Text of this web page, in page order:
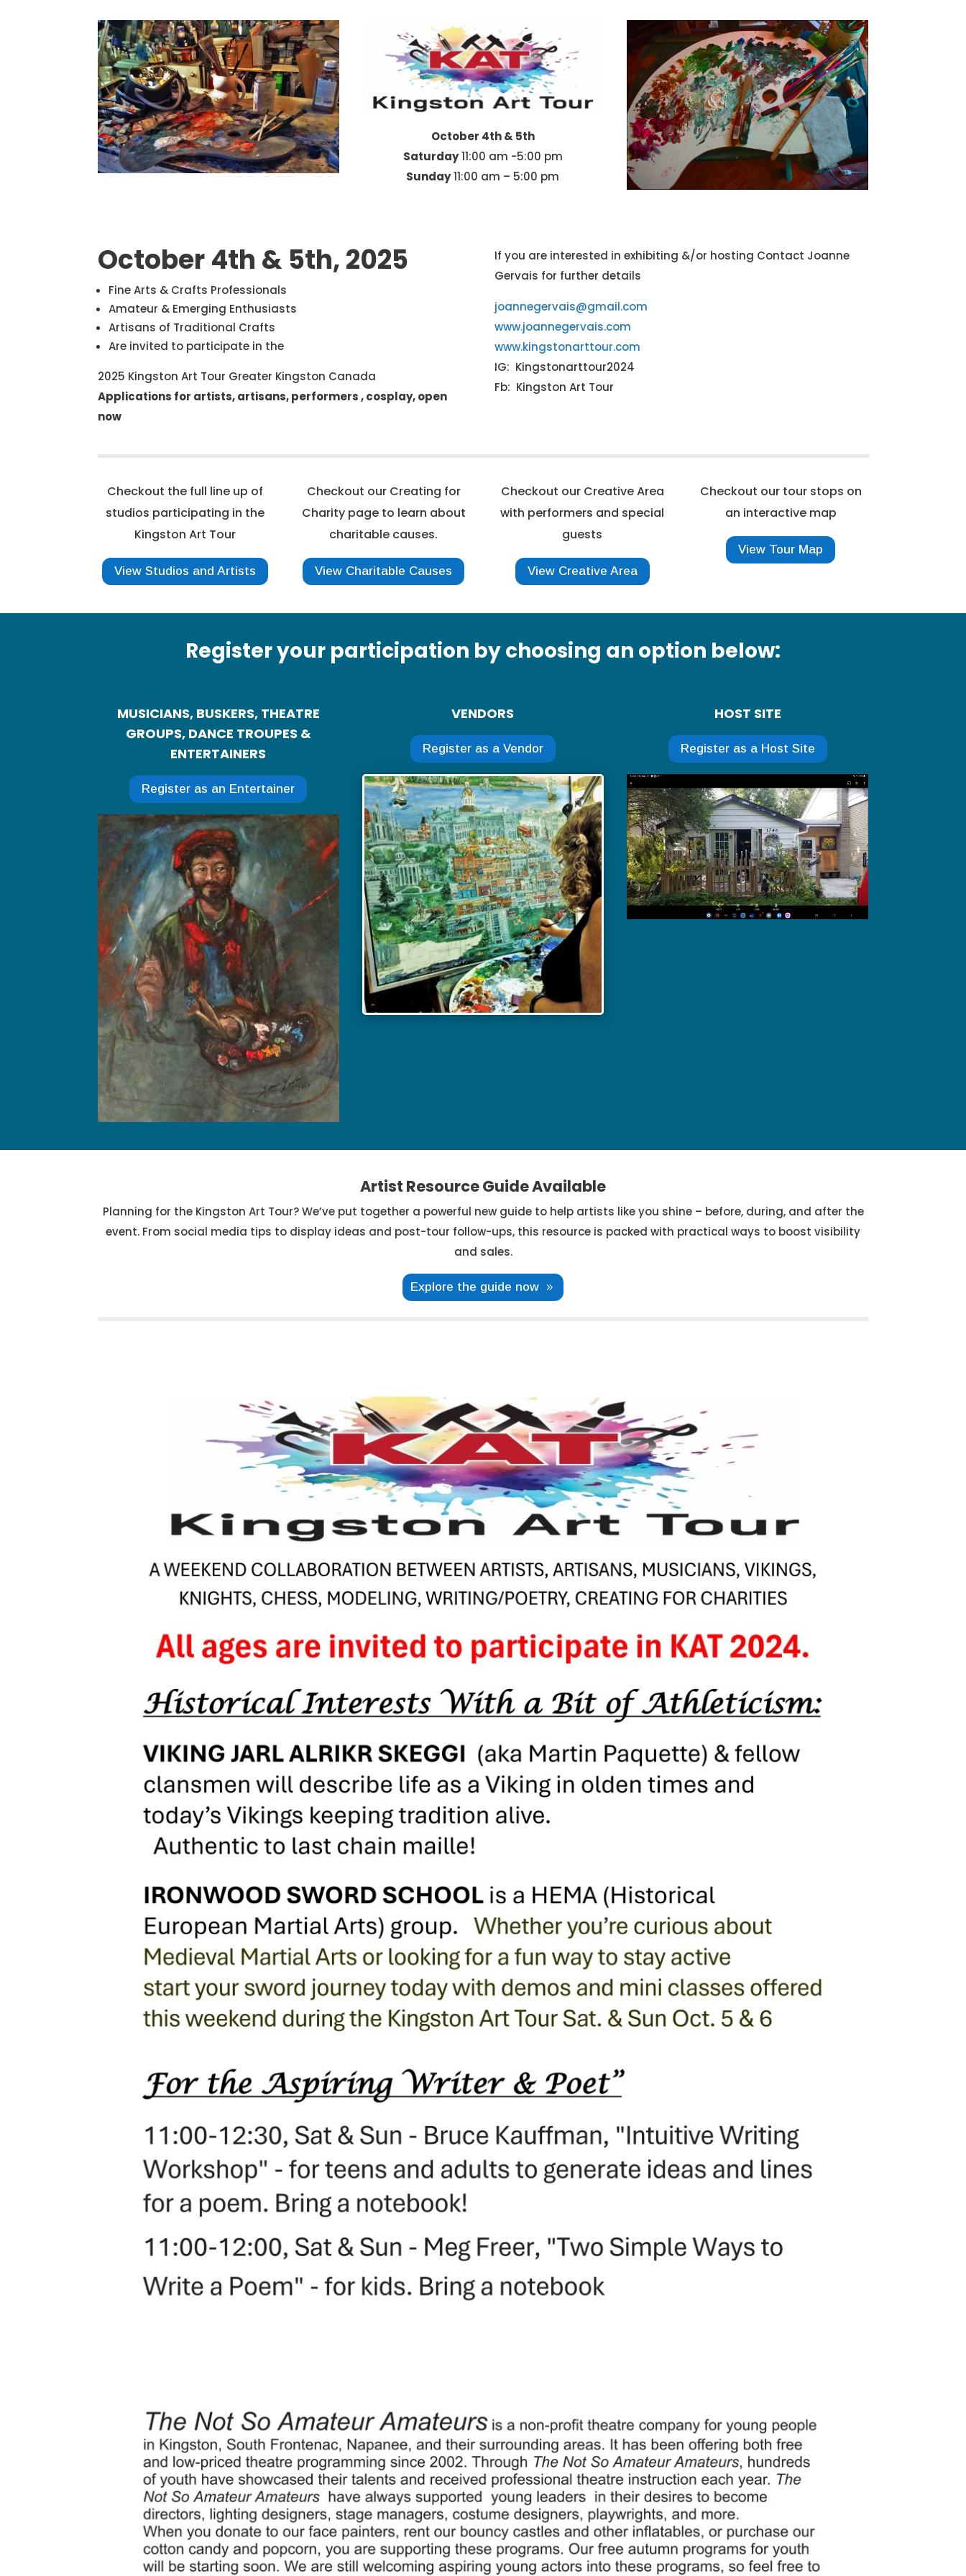
October 4th & 5th
Saturday11:00 am -5:00 pm
Sunday11:00 am – 5:00 pm
October 4th & 5th, 2025
Fine Arts & Crafts Professionals
Amateur & Emerging Enthusiasts
Artisans of Traditional Crafts
Are invited to participate in the
2025 Kingston Art Tour Greater Kingston Canada
Applications for artists, artisans, performers , cosplay, open
now
If you are interested in exhibiting &/or hosting Contact Joanne
Gervais for further details
joannegervais@gmail.com
www.joannegervais.com
www.kingstonarttour.com
IG: Kingstonarttour2024
Fb: Kingston Art Tour
Checkout the full line up of
studios participating in the
Kingston Art Tour
View Studios and Artists
Checkout our Creating for
Charity page to learn about
charitable causes.
View Charitable Causes
Checkout our Creative Area
with performers and special
guests
View Creative Area
Checkout our tour stops on
an interactive map
View Tour Map
Register your participation by choosing an option below:
MUSICIANS, BUSKERS, THEATRE
GROUPS, DANCE TROUPES &
ENTERTAINERS
Register as an Entertainer
VENDORS
Register as a Vendor
HOST SITE
Register as a Host Site
Artist Resource Guide Available
Planning for the Kingston Art Tour? We’ve put together a powerful new guide to help artists like you shine – before, during, and after the
event. From social media tips to display ideas and post-tour follow-ups, this resource is packed with practical ways to boost visibility
and sales.
Explore the guide now